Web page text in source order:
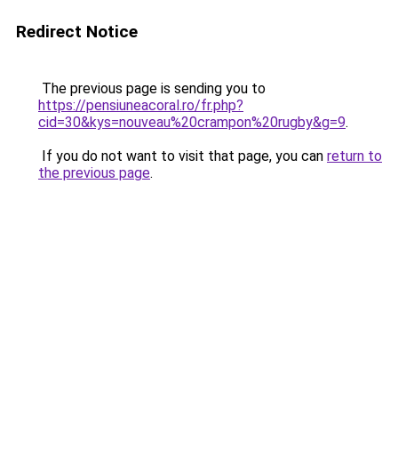
Redirect Notice
The previous page is sending you to
https://pensiuneacoral.ro/fr.php?
cid=30&kys=nouveau%20crampon%20rugby&g=9.
If you do not want to visit that page, you can return to
the previous page.